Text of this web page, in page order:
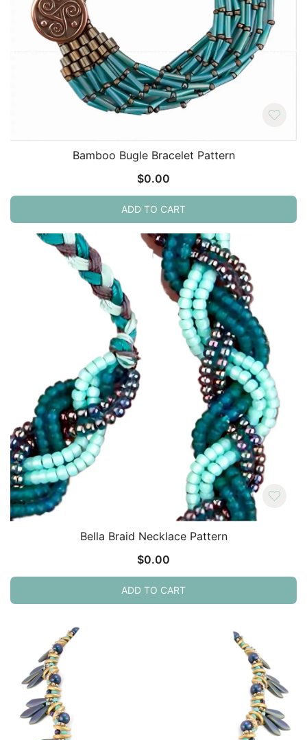
Bamboo Bugle Bracelet Pattern
$0.00
ADD TO CART
Bella Braid Necklace Pattern
$0.00
ADD TO CART